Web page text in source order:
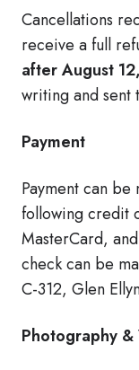
Cancellations
receive a full
after August
writing and sent
Payment
Payment can
following credit
MasterCard,
check can be
C-312, Glen
Photography